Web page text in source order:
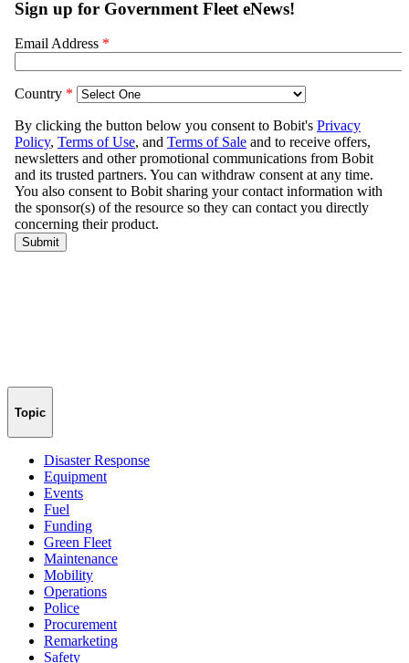
Topic
Disaster Response
Equipment
Events
Fuel
Funding
Green Fleet
Maintenance
Mobility
Operations
Police
Procurement
Remarketing
Safety